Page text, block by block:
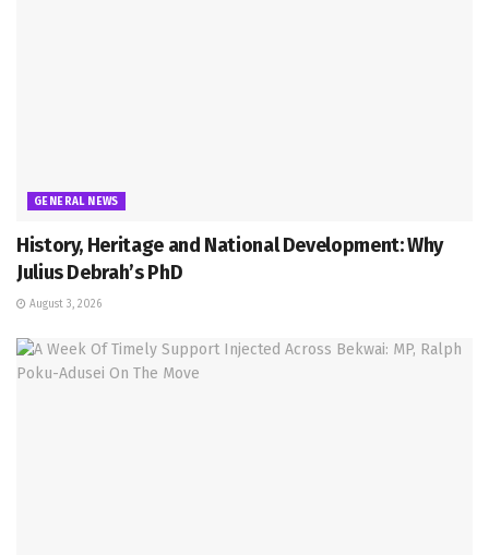
GENERAL NEWS
History, Heritage and National Development: Why
Julius Debrah’s PhD
August 3, 2026